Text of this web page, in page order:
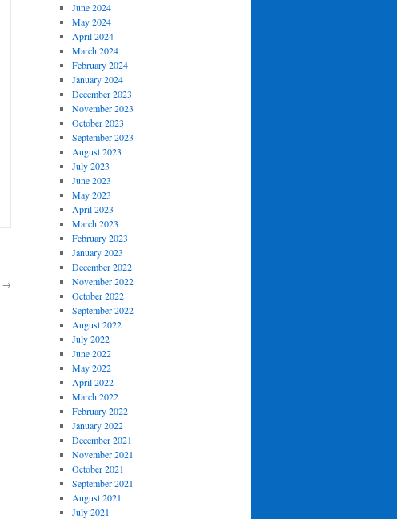
→
June 2024
May 2024
April 2024
March 2024
February 2024
January 2024
December 2023
November 2023
October 2023
September 2023
August 2023
July 2023
June 2023
May 2023
April 2023
March 2023
February 2023
January 2023
December 2022
November 2022
October 2022
September 2022
August 2022
July 2022
June 2022
May 2022
April 2022
March 2022
February 2022
January 2022
December 2021
November 2021
October 2021
September 2021
August 2021
July 2021